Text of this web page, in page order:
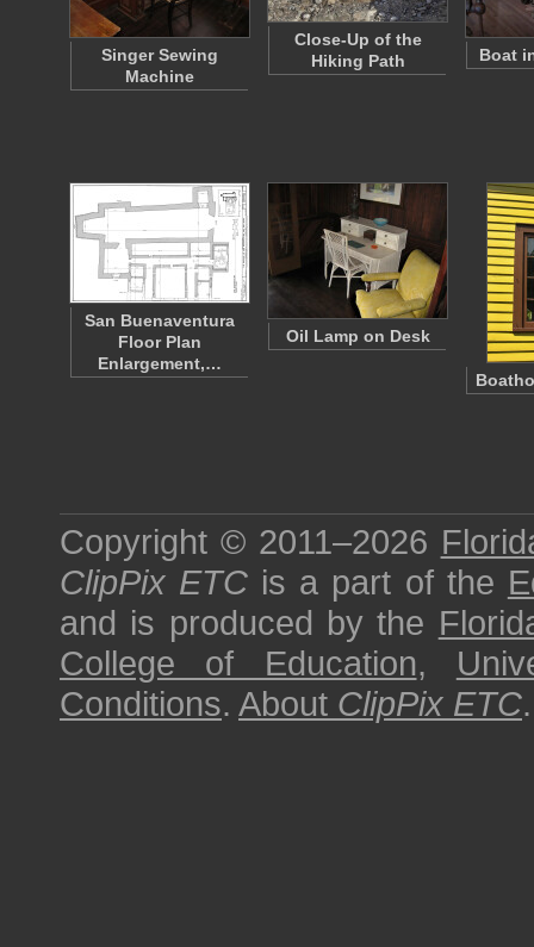
Singer Sewing
Machine
Close-Up of the
Hiking Path
Boat
San Buenaventura
Floor Plan
Enlargement,…
Oil Lamp on Desk
Copyright © 2011–2026
ClipPix ETC is a part of the
and is produced by the
College of Education,
Conditions. About ClipPix ETC.